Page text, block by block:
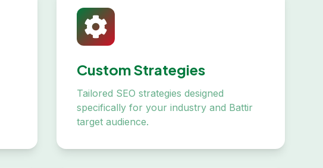
Custom Strategies
Tailored SEO strategies designed
specifically for your industry and Battir
target audience.